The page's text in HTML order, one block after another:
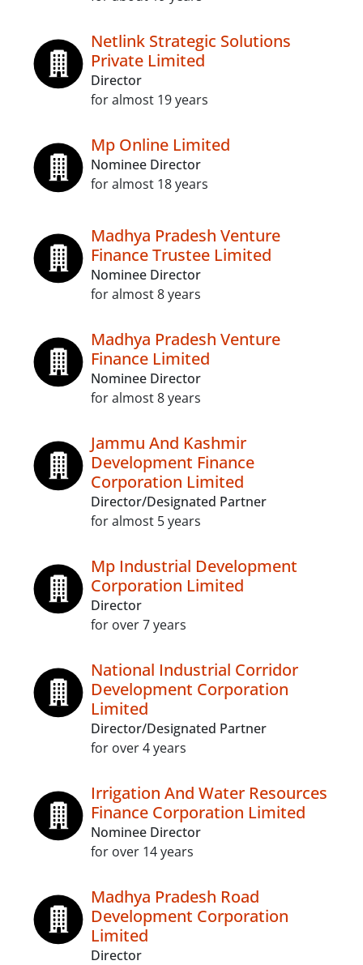
Netlink Strategic Solutions
Private Limited
Director
for almost 19 years
Mp Online Limited
Nominee Director
for almost 18 years
Madhya Pradesh Venture
Finance Trustee Limited
Nominee Director
for almost 8 years
Madhya Pradesh Venture
Finance Limited
Nominee Director
for almost 8 years
Jammu And Kashmir
Development Finance
Corporation Limited
Director/Designated Partner
for almost 5 years
Mp Industrial Development
Corporation Limited
Director
for over 7 years
National Industrial Corridor
Development Corporation
Limited
Director/Designated Partner
for over 4 years
Irrigation And Water Resources
Finance Corporation Limited
Nominee Director
for over 14 years
Madhya Pradesh Road
Development Corporation
Limited
Director